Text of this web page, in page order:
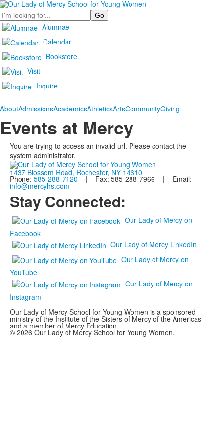
Search
Alumnae
Calendar
Bookstore
Visit
Inquire
AboutAdmissionsAcademicsAthleticsArtsCommunityGiving
Events at Mercy
You are trying to access an invalid url. Please contact the
system administrator.
1437 Blossom Road, Rochester, NY 14610
Phone: 585-288-7120 | Fax: 585-288-7966 | Email:
info@mercyhs.com
Stay Connected:
Our Lady of Mercy on
Facebook
Our Lady of Mercy LinkedIn
Our Lady of Mercy on
YouTube
Our Lady of Mercy on
Instagram
Our Lady of Mercy School for Young Women is a sponsored
ministry of the Institute of the Sisters of Mercy of the Americas
and a member of Mercy Education.
© 2026 Our Lady of Mercy School for Young Women.